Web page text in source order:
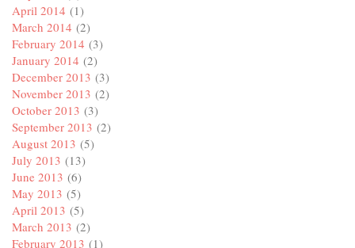
April 2014 (1)
March 2014 (2)
February 2014 (3)
January 2014 (2)
December 2013 (3)
November 2013 (2)
October 2013 (3)
September 2013 (2)
August 2013 (5)
July 2013 (13)
June 2013 (6)
May 2013 (5)
April 2013 (5)
March 2013 (2)
February 2013 (1)